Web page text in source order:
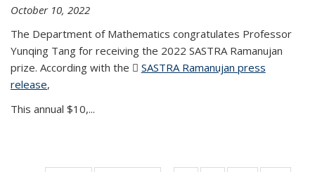
October 10, 2022
The Department of Mathematics congratulates Professor
Yunqing Tang for receiving the 2022 SASTRA Ramanujan
prize. According with the
SASTRA Ramanujan press
release(PDF file)
,
This annual $10,...